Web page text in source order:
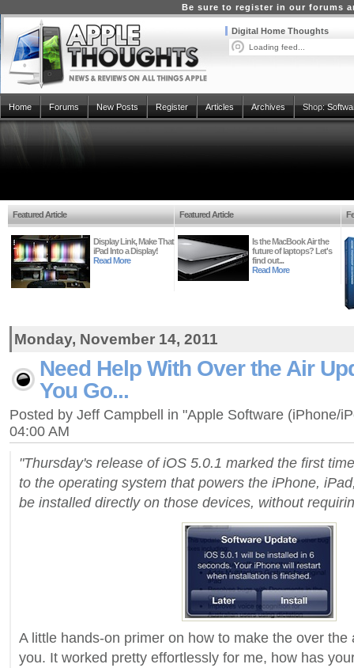
Be sure to register in our forums
Digital Home Thoughts
Loading feed...
Home Forums New Posts Register Articles Archives Shop:
Featured Article
Display Link, Make That
iPad Into a Display!
Read More
Featured Article
Is the MacBook Air the
future of laptops? Let's
find out...
Read More
Monday, November 14, 2011
Need Help With Over the Air
You Go...
Posted by Jeff Campbell in "Apple Software (iPhone/
04:00 AM
"Thursday's release of iOS 5.0.1 marked the first
to the operating system that powers the iPhone,
be installed directly on those devices, without
A little hands-on primer on how to make the over the
you. It worked pretty effortlessly for me, how has